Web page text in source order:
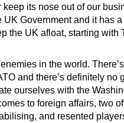
its nose out of our
UK Government and it has
the UK afloat, starting with
in the world.
and there’s definitely no
ourselves with the
to foreign affairs, two
and resented